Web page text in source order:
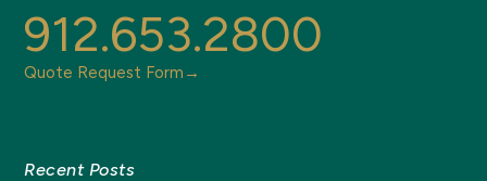
912.653.2800
Quote Request Form→
Recent Posts